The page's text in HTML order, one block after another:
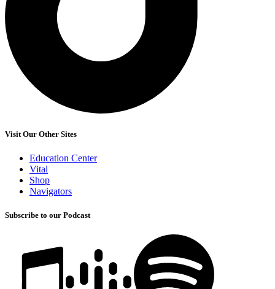
Visit Our Other Sites
Education Center
Vital
Shop
Navigators
Subscribe to our Podcast